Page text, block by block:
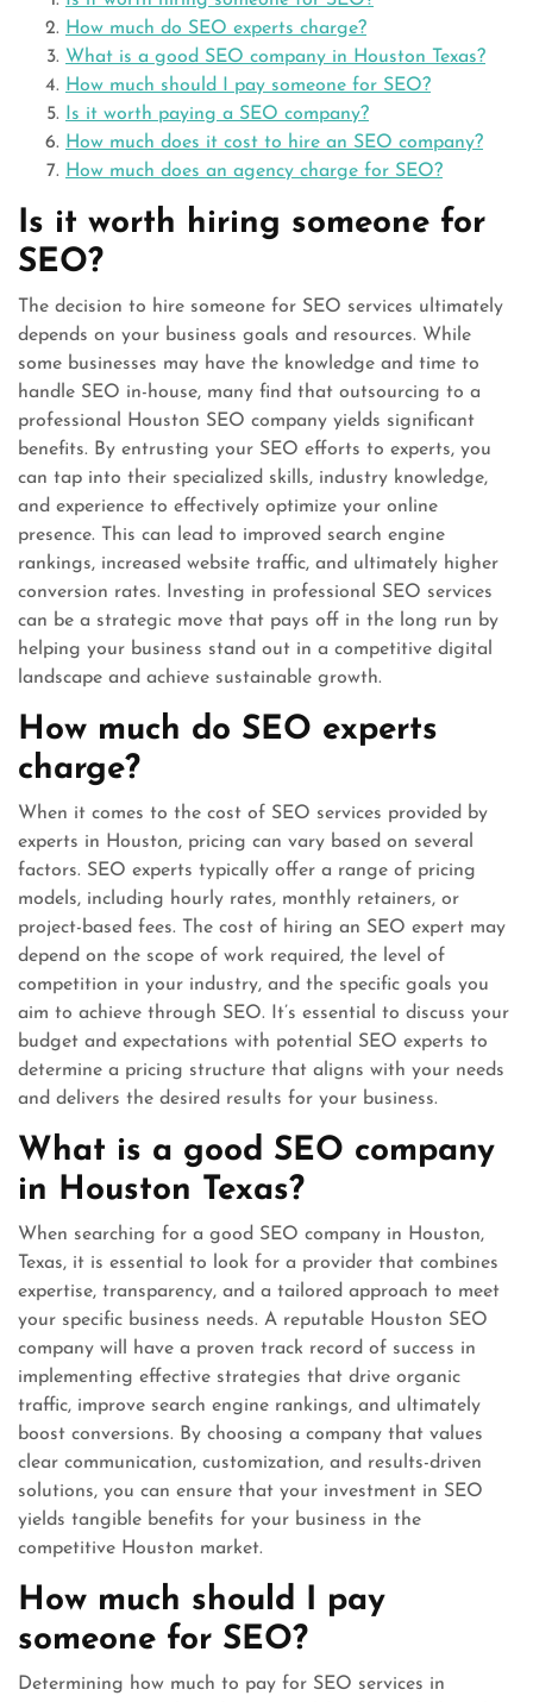
How much do SEO experts charge?
What is a good SEO company in Houston Texas?
How much should I pay someone for SEO?
Is it worth paying a SEO company?
How much does it cost to hire an SEO company?
How much does an agency charge for SEO?
Is it worth hiring someone for
SEO?
The decision to hire someone for SEO services ultimately
depends on your business goals and resources. While
some businesses may have the knowledge and time to
handle SEO in-house, many find that outsourcing to a
professional Houston SEO company yields significant
benefits. By entrusting your SEO efforts to experts, you
can tap into their specialized skills, industry knowledge,
and experience to effectively optimize your online
presence. This can lead to improved search engine
rankings, increased website traffic, and ultimately higher
conversion rates. Investing in professional SEO services
can be a strategic move that pays off in the long run by
helping your business stand out in a competitive digital
landscape and achieve sustainable growth.
How much do SEO experts
charge?
When it comes to the cost of SEO services provided by
experts in Houston, pricing can vary based on several
factors. SEO experts typically offer a range of pricing
models, including hourly rates, monthly retainers, or
project-based fees. The cost of hiring an SEO expert may
depend on the scope of work required, the level of
competition in your industry, and the specific goals you
aim to achieve through SEO. It’s essential to discuss your
budget and expectations with potential SEO experts to
determine a pricing structure that aligns with your needs
and delivers the desired results for your business.
What is a good SEO company
in Houston Texas?
When searching for a good SEO company in Houston,
Texas, it is essential to look for a provider that combines
expertise, transparency, and a tailored approach to meet
your specific business needs. A reputable Houston SEO
company will have a proven track record of success in
implementing effective strategies that drive organic
traffic, improve search engine rankings, and ultimately
boost conversions. By choosing a company that values
clear communication, customization, and results-driven
solutions, you can ensure that your investment in SEO
yields tangible benefits for your business in the
competitive Houston market.
How much should I pay
someone for SEO?
Determining how much to pay for SEO services in